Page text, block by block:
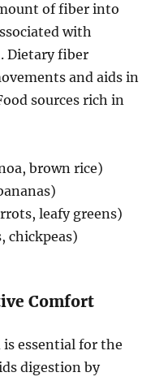
of fiber into
with
Dietary fiber
and aids in
sources rich in
brown rice)
leafy greens)
chickpeas)
Comfort
essential for the
digestion by